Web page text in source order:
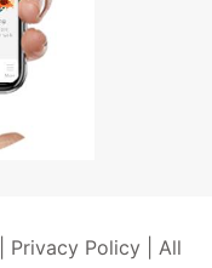
Privacy Policy| All